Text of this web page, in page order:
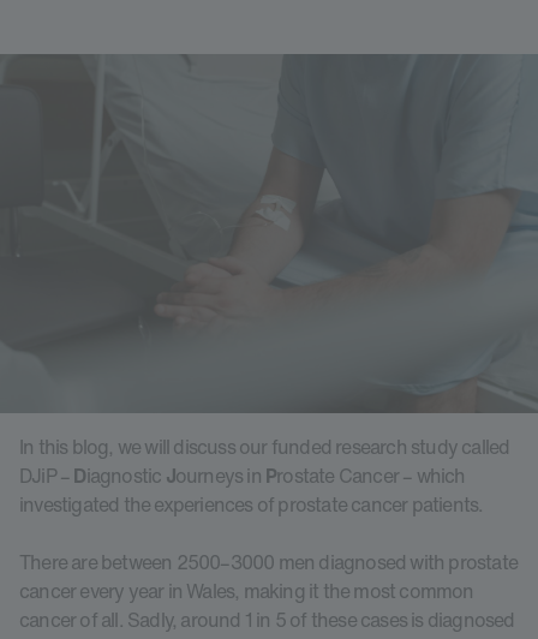
In this blog, we will discuss our funded research study called
DJiP –Diagnostic Journeys in Prostate Cancer – which
investigated the experiences of prostate cancer patients.
There are between 2500–3000 men diagnosed with prostate
cancer every year in Wales, making it the most common
cancer of all. Sadly, around 1 in 5 of these cases is diagnosed